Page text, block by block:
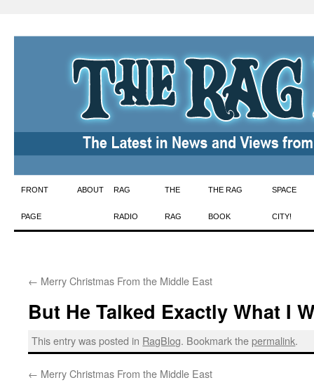
Skip
to
FRONT
PAGE
ABOUT RAG
RADIO
THE
RAG
THE RAG
BOOK
SPACE
CITY!
← Merry Christmas From the Middle East
But He Talked Exactly What I
This entry was posted in RagBlog. Bookmark thepermalink.
← Merry Christmas From the Middle East